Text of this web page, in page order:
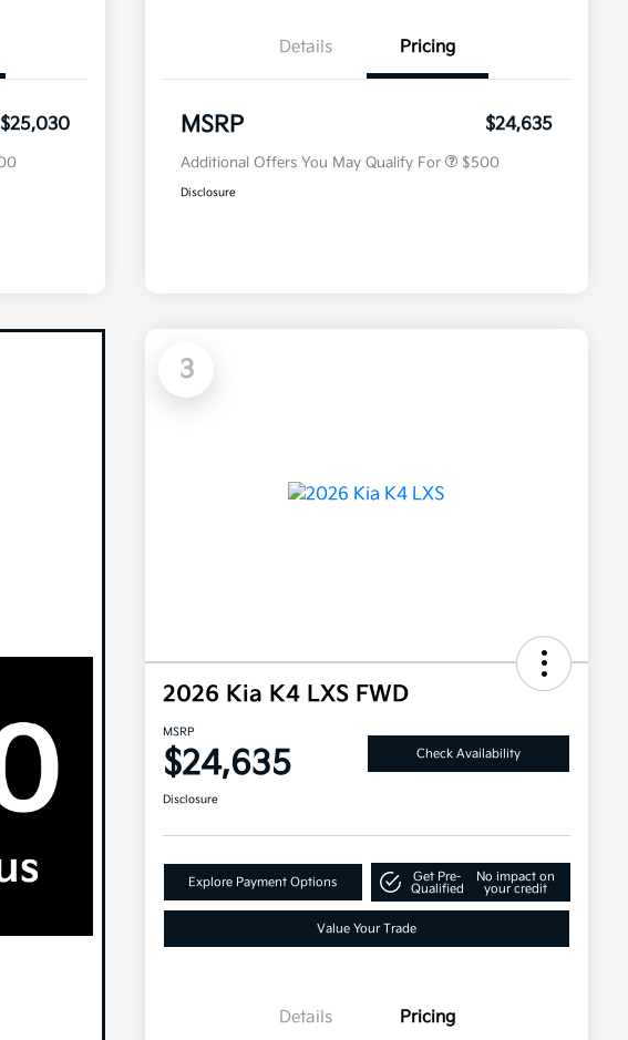
$25,030
Details Pricing
MSRP $24,635
Additional Offers You May Qualify For $500
Disclosure
3
2026 Kia K4 LXS FWD
MSRP
$24,635 Check Availability
Disclosure
Explore Payment Options
Get Pre-
Qualified
No impact on
your credit
Value Your Trade
Details Pricing